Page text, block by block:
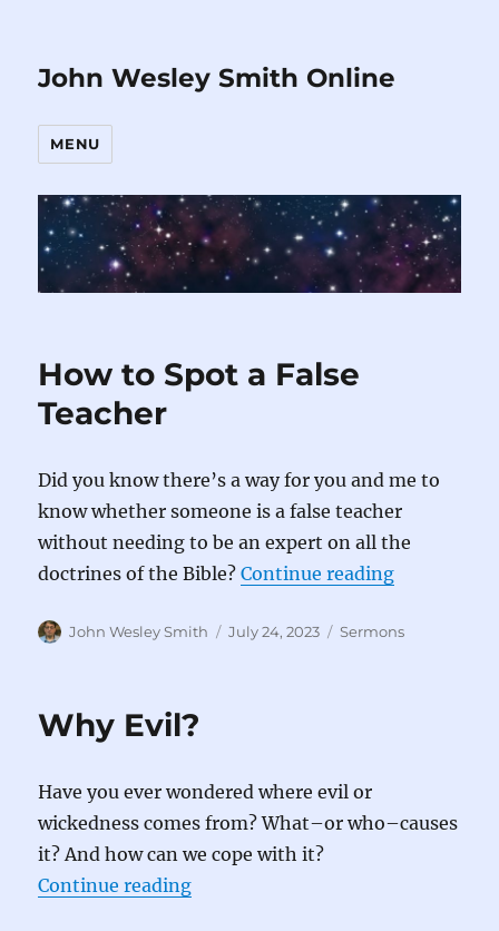
John Wesley Smith Online
MENU
How to Spot a False
Teacher
Did you know there’s a way for you and me to
know whether someone is a false teacher
without needing to be an expert on all the
doctrines of the Bible?Continue reading“How to
Author
John Wesley Smith
Posted
July 24, 2023 Categories
Sermons
Why Evil?
Have you ever wondered where evil or
wickedness comes from? What–or who–causes
it? And how can we cope with it?
Continue reading“Why Evil?”